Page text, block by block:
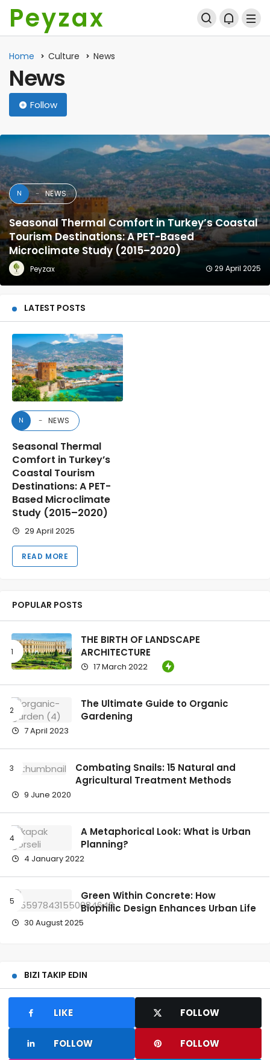
Peyzax
Home Culture News
News
Follow
N NEWS
Seasonal Thermal Comfort in Turkey’s Coastal
Tourism Destinations: A PET-Based
Microclimate Study (2015–2020)
Peyzax 29 April 2025
LATEST POSTS
N NEWS
Seasonal Thermal
Comfort in Turkey’s
Coastal Tourism
Destinations: A PET-
Based Microclimate
Study (2015–2020)
29 April 2025
READ MORE
POPULAR POSTS
THE BIRTH OF LANDSCAPE
ARCHITECTURE
17 March 2022
The Ultimate Guide to Organic
Gardening
7 April 2023
Combating Snails: 15 Natural and
Agricultural Treatment Methods
9 June 2020
A Metaphorical Look: What is Urban
Planning?
4 January 2022
Green Within Concrete: How
Biophilic Design Enhances Urban Life
30 August 2025
BIZI TAKIP EDIN
LIKE FOLLOW
FOLLOW FOLLOW